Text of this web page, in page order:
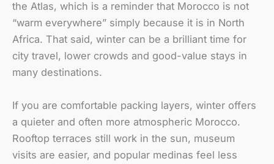
the Atlas, which is a reminder that Morocco is not
“warm everywhere” simply because it is in North
Africa. That said, winter can be a brilliant time for
city travel, lower crowds and good-value stays in
many destinations.
If you are comfortable packing layers, winter offers
a quieter and often more atmospheric Morocco.
Rooftop terraces still work in the sun, museum
visits are easier, and popular medinas feel less